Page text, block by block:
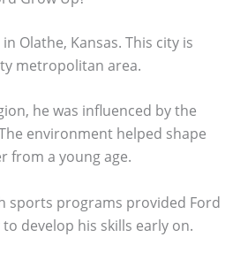
Olathe, Kansas. This city is
metropolitan area.
he was influenced by the
environment helped shape
from a young age.
sports programs provided Ford
develop his skills early on.